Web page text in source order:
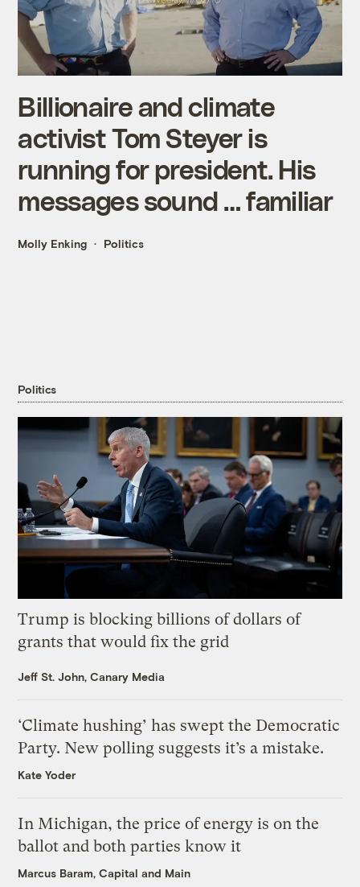
Billionaire and climate
activist Tom Steyer is
running for president. His
messages sound … familiar
Molly Enking Politics
Politics
Trump is blocking billions of dollars of
grants that would fix the grid
Jeff St. John, Canary Media
‘Climate hushing’ has swept the Democratic
Party. New polling suggests it’s a mistake.
Kate Yoder
In Michigan, the price of energy is on the
ballot and both parties know it
Marcus Baram, Capital and Main